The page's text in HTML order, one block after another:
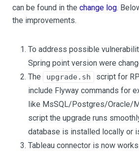
can be found in the change log.
the improvements.
To address possible
Spring point version were
The
upgrade.sh
script for
include Flyway commands for
like MsSQL/Postgres/Oracle/
script the upgrade runs
database is installed locally or
Tableau connector is now